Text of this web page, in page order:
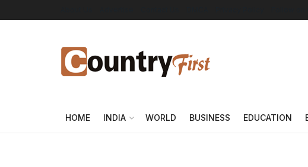
HOME INDIA WORLD BUSINESS EDUCATION